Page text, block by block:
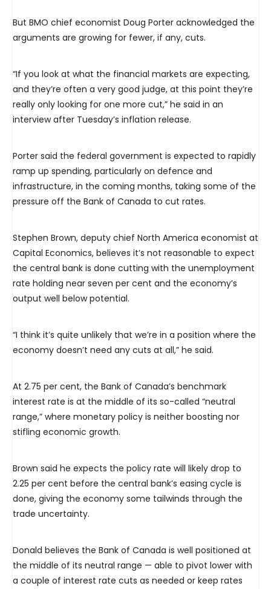
But BMO chief economist Doug Porter acknowledged the
arguments are growing for fewer, if any, cuts.
“If you look at what the financial markets are expecting,
and they’re often a very good judge, at this point they’re
really only looking for one more cut,” he said in an
interview after Tuesday’s inflation release.
Porter said the federal government is expected to rapidly
ramp up spending, particularly on defence and
infrastructure, in the coming months, taking some of the
pressure off the Bank of Canada to cut rates.
Stephen Brown, deputy chief North America economist at
Capital Economics, believes it’s not reasonable to expect
the central bank is done cutting with the unemployment
rate holding near seven per cent and the economy’s
output well below potential.
“I think it’s quite unlikely that we’re in a position where the
economy doesn’t need any cuts at all,” he said.
At 2.75 per cent, the Bank of Canada’s benchmark
interest rate is at the middle of its so-called “neutral
range,” where monetary policy is neither boosting nor
stifling economic growth.
Brown said he expects the policy rate will likely drop to
2.25 per cent before the central bank’s easing cycle is
done, giving the economy some tailwinds through the
trade uncertainty.
Donald believes the Bank of Canada is well positioned at
the middle of its neutral range — able to pivot lower with
a couple of interest rate cuts as needed or keep rates